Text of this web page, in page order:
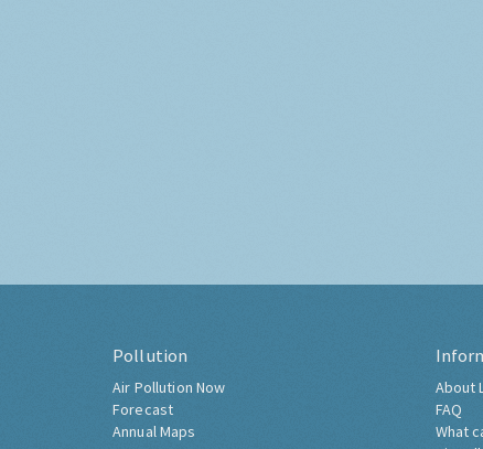
Pollution
Air Pollution Now
Forecast
Annual Maps
About
FAQ
What